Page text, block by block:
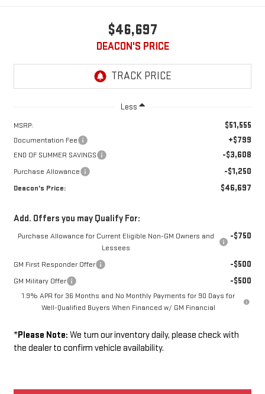
$46,697
DEACON'S PRICE
Less
MSRP: $51,555
Documentation Fee +$799
END OF SUMMER SAVINGS -$3,608
Purchase Allowance -$1,250
Deacon's Price: $46,697
Add. Offers you may Qualify For:
Purchase Allowance for Current Eligible Non-GM Owners and
Lessees
-$750
GM First Responder Offer -$500
GM Military Offer -$500
1.9% APR for 36 Months and No Monthly Payments for 90 Days for
Well-Qualified Buyers When Financed w/ GM Financial
*Please Note: We turn our inventory daily, please check with
the dealer to confirm vehicle availability.